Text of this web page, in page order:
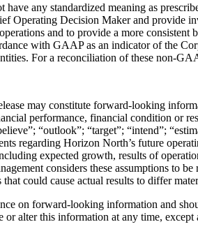
have any standardized meaning as
Operating Decision Maker and provide
and to provide a more
with GAAP as an indicator of the
For a reconciliation of these non-
may constitute forward-looking
performance, financial condition or
“outlook”; “target”; “intend”;
regarding Horizon North’s future
expected growth, results of
considers these assumptions
could cause actual results to differ
on forward-looking information and
or alter this information at any time, except